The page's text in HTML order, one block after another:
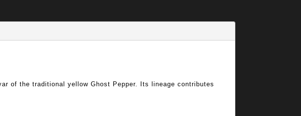
of the traditional yellow Ghost Pepper. Its lineage contributes